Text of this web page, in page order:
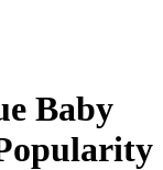
Baby